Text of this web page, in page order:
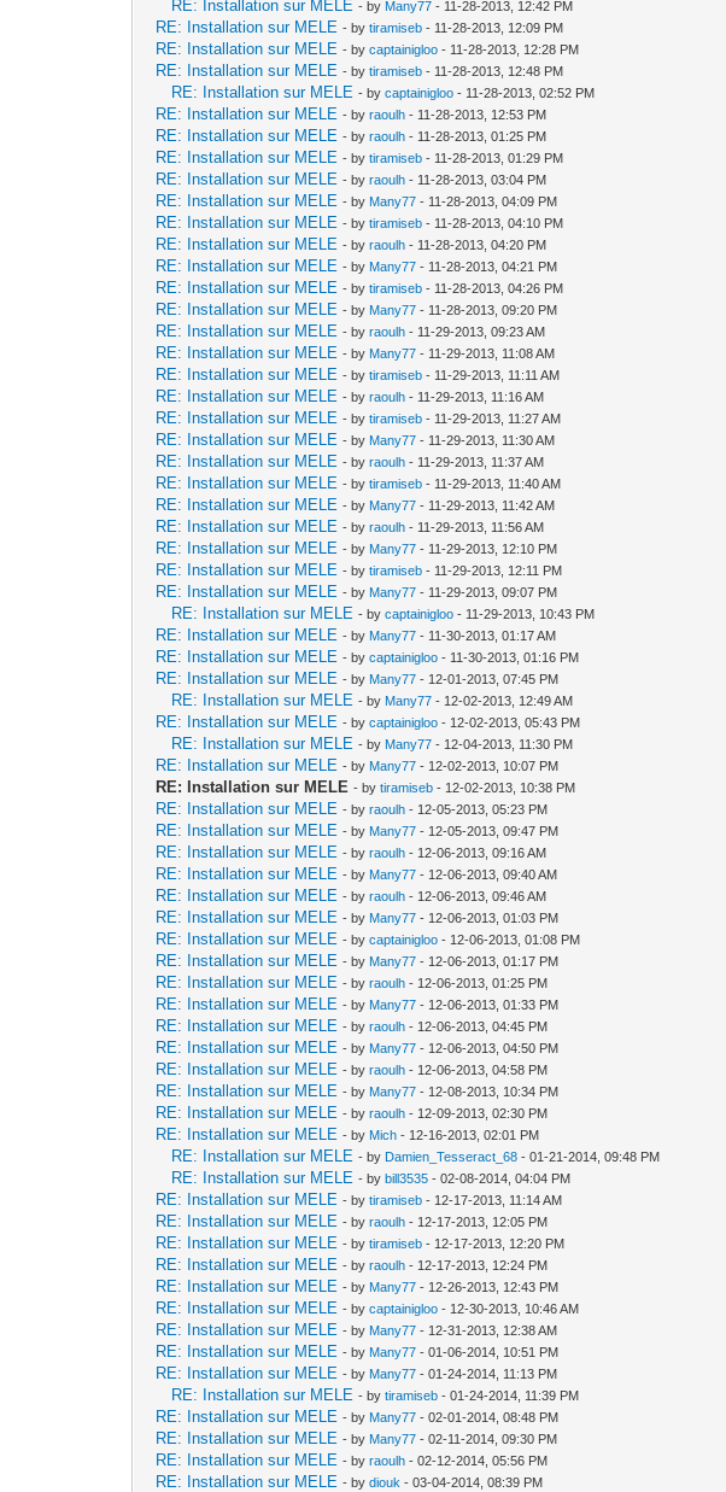
RE: Installation sur MELE - by Many77 - 11-28-2013, 12:42 PM
RE: Installation sur MELE - bytiramiseb - 11-28-2013, 12:09 PM
RE: Installation sur MELE - bycaptainigloo - 11-28-2013, 12:28 PM
RE: Installation sur MELE - bytiramiseb - 11-28-2013, 12:48 PM
RE: Installation sur MELE - bycaptainigloo - 11-28-2013, 02:52 PM
RE: Installation sur MELE - byraoulh - 11-28-2013, 12:53 PM
RE: Installation sur MELE - byraoulh - 11-28-2013, 01:25 PM
RE: Installation sur MELE - bytiramiseb - 11-28-2013, 01:29 PM
RE: Installation sur MELE - byraoulh - 11-28-2013, 03:04 PM
RE: Installation sur MELE - by Many77 - 11-28-2013, 04:09 PM
RE: Installation sur MELE - bytiramiseb - 11-28-2013, 04:10 PM
RE: Installation sur MELE - byraoulh - 11-28-2013, 04:20 PM
RE: Installation sur MELE - by Many77 - 11-28-2013, 04:21 PM
RE: Installation sur MELE - bytiramiseb - 11-28-2013, 04:26 PM
RE: Installation sur MELE - by Many77 - 11-28-2013, 09:20 PM
RE: Installation sur MELE - byraoulh - 11-29-2013, 09:23 AM
RE: Installation sur MELE - by Many77 - 11-29-2013, 11:08 AM
RE: Installation sur MELE - bytiramiseb - 11-29-2013, 11:11 AM
RE: Installation sur MELE - byraoulh - 11-29-2013, 11:16 AM
RE: Installation sur MELE - bytiramiseb - 11-29-2013, 11:27 AM
RE: Installation sur MELE - by Many77 - 11-29-2013, 11:30 AM
RE: Installation sur MELE - byraoulh - 11-29-2013, 11:37 AM
RE: Installation sur MELE - bytiramiseb - 11-29-2013, 11:40 AM
RE: Installation sur MELE - by Many77 - 11-29-2013, 11:42 AM
RE: Installation sur MELE - byraoulh - 11-29-2013, 11:56 AM
RE: Installation sur MELE - by Many77 - 11-29-2013, 12:10 PM
RE: Installation sur MELE - bytiramiseb - 11-29-2013, 12:11 PM
RE: Installation sur MELE - by Many77 - 11-29-2013, 09:07 PM
RE: Installation sur MELE - bycaptainigloo - 11-29-2013, 10:43 PM
RE: Installation sur MELE - by Many77 - 11-30-2013, 01:17 AM
RE: Installation sur MELE - bycaptainigloo - 11-30-2013, 01:16 PM
RE: Installation sur MELE - by Many77 - 12-01-2013, 07:45 PM
RE: Installation sur MELE - by Many77 - 12-02-2013, 12:49 AM
RE: Installation sur MELE - bycaptainigloo - 12-02-2013, 05:43 PM
RE: Installation sur MELE - by Many77 - 12-04-2013, 11:30 PM
RE: Installation sur MELE - by Many77 - 12-02-2013, 10:07 PM
RE: Installation sur MELE - bytiramiseb - 12-02-2013, 10:38 PM
RE: Installation sur MELE - byraoulh - 12-05-2013, 05:23 PM
RE: Installation sur MELE - by Many77 - 12-05-2013, 09:47 PM
RE: Installation sur MELE - byraoulh - 12-06-2013, 09:16 AM
RE: Installation sur MELE - by Many77 - 12-06-2013, 09:40 AM
RE: Installation sur MELE - byraoulh - 12-06-2013, 09:46 AM
RE: Installation sur MELE - by Many77 - 12-06-2013, 01:03 PM
RE: Installation sur MELE - bycaptainigloo - 12-06-2013, 01:08 PM
RE: Installation sur MELE - by Many77 - 12-06-2013, 01:17 PM
RE: Installation sur MELE - byraoulh - 12-06-2013, 01:25 PM
RE: Installation sur MELE - by Many77 - 12-06-2013, 01:33 PM
RE: Installation sur MELE - byraoulh - 12-06-2013, 04:45 PM
RE: Installation sur MELE - by Many77 - 12-06-2013, 04:50 PM
RE: Installation sur MELE - byraoulh - 12-06-2013, 04:58 PM
RE: Installation sur MELE - by Many77 - 12-08-2013, 10:34 PM
RE: Installation sur MELE - byraoulh - 12-09-2013, 02:30 PM
RE: Installation sur MELE - by Mich - 12-16-2013, 02:01 PM
RE: Installation sur MELE - by Damien_Tesseract_68 - 01-21-2014, 09:48 PM
RE: Installation sur MELE - bybill3535 - 02-08-2014, 04:04 PM
RE: Installation sur MELE - bytiramiseb - 12-17-2013, 11:14 AM
RE: Installation sur MELE - byraoulh - 12-17-2013, 12:05 PM
RE: Installation sur MELE - bytiramiseb - 12-17-2013, 12:20 PM
RE: Installation sur MELE - byraoulh - 12-17-2013, 12:24 PM
RE: Installation sur MELE - by Many77 - 12-26-2013, 12:43 PM
RE: Installation sur MELE - bycaptainigloo - 12-30-2013, 10:46 AM
RE: Installation sur MELE - by Many77 - 12-31-2013, 12:38 AM
RE: Installation sur MELE - by Many77 - 01-06-2014, 10:51 PM
RE: Installation sur MELE - by Many77 - 01-24-2014, 11:13 PM
RE: Installation sur MELE - bytiramiseb - 01-24-2014, 11:39 PM
RE: Installation sur MELE - by Many77 - 02-01-2014, 08:48 PM
RE: Installation sur MELE - by Many77 - 02-11-2014, 09:30 PM
RE: Installation sur MELE - byraoulh - 02-12-2014, 05:56 PM
RE: Installation sur MELE - bydiouk - 03-04-2014, 08:39 PM